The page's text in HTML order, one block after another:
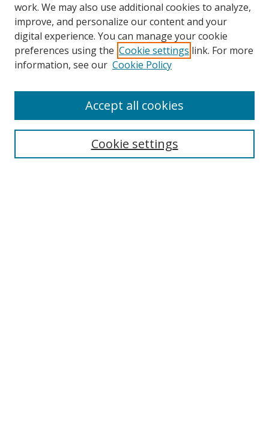
Collections
work. We may also use additional cookies to analyze,
improve, and personalize our content and your
digital experience. You can manage your cookie
preferences using the Cookie settings link. For more
information, see our Cookie Policy
Cookie settings
Accept all cookies